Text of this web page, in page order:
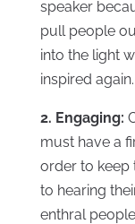
speaker
pull people
into the light
inspired again.
2. Engaging:
must have a
order to keep
to hearing
enthral